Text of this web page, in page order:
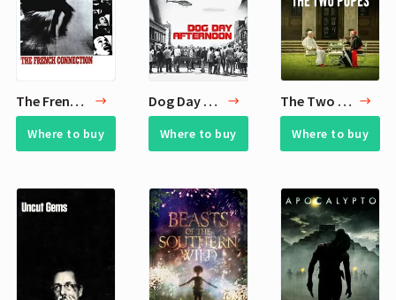
The French Connection
Where to buy
Dog Day Afternoon
Where to buy
The Two Popes
Where to buy